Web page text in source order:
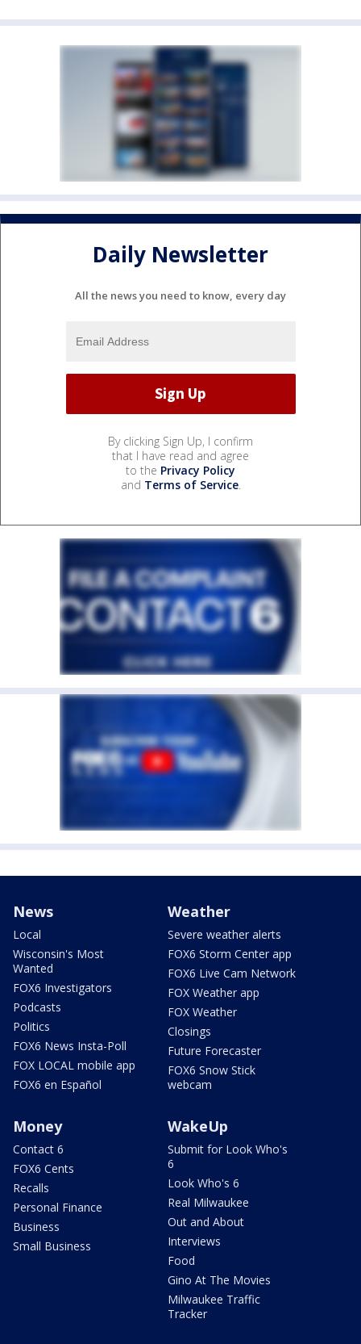
Daily Newsletter
All the news you need to know, every day
By clicking Sign Up, I confirm
that I have read and agree
to the Privacy Policy
and Terms of Service.
News
Local
Wisconsin's Most
Wanted
FOX6 Investigators
Podcasts
Politics
FOX6 News Insta-Poll
FOX LOCAL mobile app
FOX6 en Español
Weather
Severe weather alerts
FOX6 Storm Center app
FOX6 Live Cam Network
FOX Weather app
FOX Weather
Closings
Future Forecaster
FOX6 Snow Stick
webcam
Money
Contact 6
FOX6 Cents
Recalls
Personal Finance
Business
Small Business
WakeUp
Submit for Look Who's
6
Look Who's 6
Real Milwaukee
Out and About
Interviews
Food
Gino At The Movies
Milwaukee Traffic
Tracker